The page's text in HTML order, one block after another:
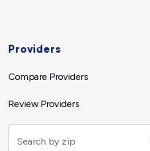
Providers
Compare Providers
Review Providers